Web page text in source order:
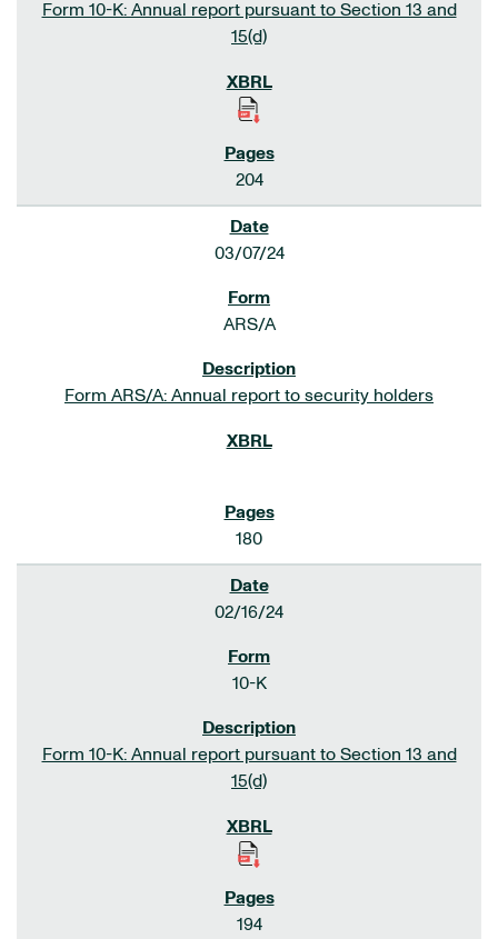
Form 10-K: Annual report pursuant to Section 13 and
15(d)
204
03/07/24
ARS/A
Form ARS/A: Annual report to security holders
180
02/16/24
10-K
Form 10-K: Annual report pursuant to Section 13 and
15(d)
194